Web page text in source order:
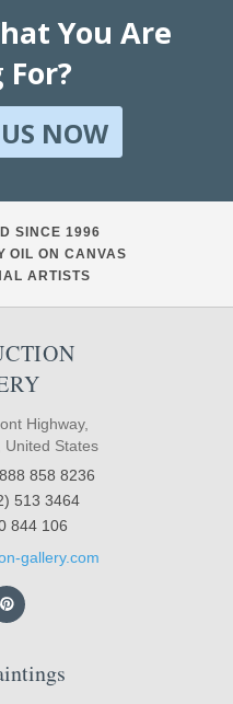
You Are
NOW
SINCE 1996
OIL ON CANVAS
ARTISTS
Highway,
United States
858 8236
513 3464
844 106
gallery.com